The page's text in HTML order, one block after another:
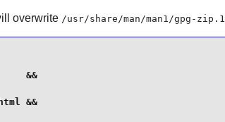
overwrite /usr/share/man/man1/gpg-zip.1
&&
&&